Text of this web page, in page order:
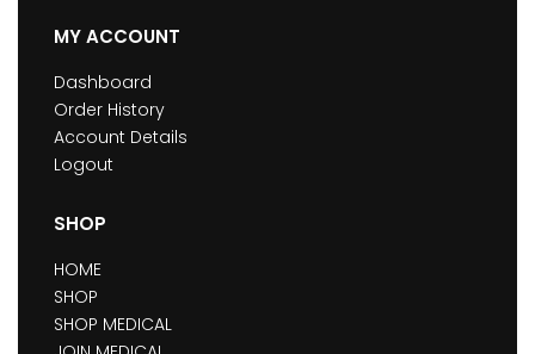
MY ACCOUNT
Dashboard
Order History
Account Details
Logout
SHOP
HOME
SHOP
SHOP MEDICAL